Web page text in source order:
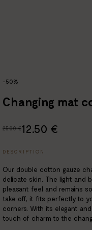
-50%
Changing mat
25.00 €12.50 €
DESCRIPTION
Our double cotton gauze
delicate skin. The light and
pleasant feel and remains
take off, it fits perfectly to
corners. With its elegant
touch of charm to the